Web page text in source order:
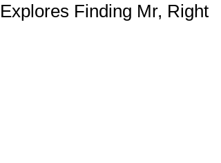
Explores Finding Mr, Right